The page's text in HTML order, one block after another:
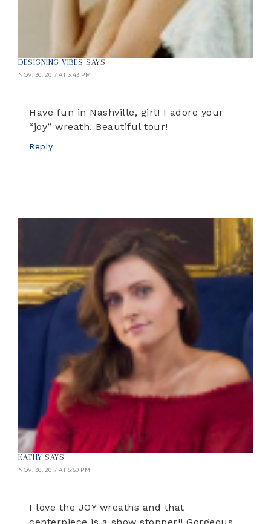
DESIGNING VIBES SAYS
NOV. 30, 2017 AT 3:43 PM
Have fun in Nashville, girl! I adore your
“joy” wreath. Beautiful tour!
Reply
KATHY SAYS
NOV. 30, 2017 AT 5:50 PM
I love the JOY wreaths and that